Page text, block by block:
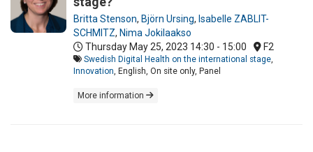
Britta Stenson, Björn Ursing, Isabelle ZABLIT-
SCHMITZ, Nima Jokilaakso
Thursday May 25, 2023 14:30 - 15:00 F2
Swedish Digital Health on the international stage
Innovation , English, On site only, Panel
More information